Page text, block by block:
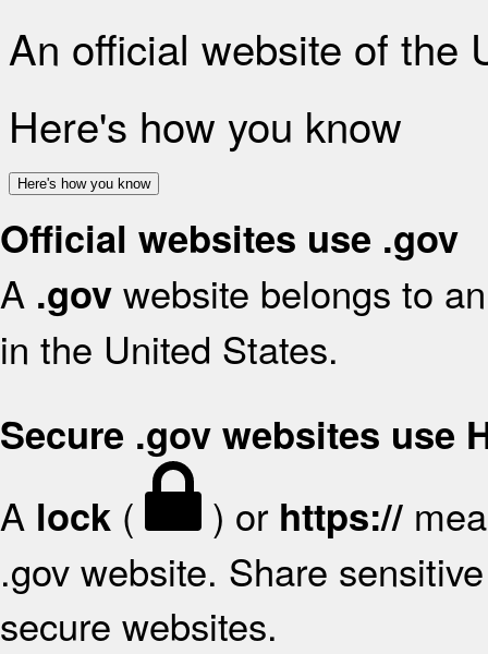
An official website of the
Here's how you know
Here's how you know
Official websites use .gov
A .gov website belongs to
in the United States.
Secure .gov websites use
A lock ( ) or https://
.gov website. Share
secure websites.